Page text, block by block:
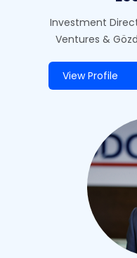
Investment
Ventures &
View Profile